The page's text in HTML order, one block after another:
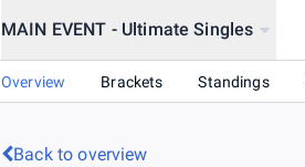
MAIN EVENT - Ultimate Singles
Overview Brackets Standings
Back to overview